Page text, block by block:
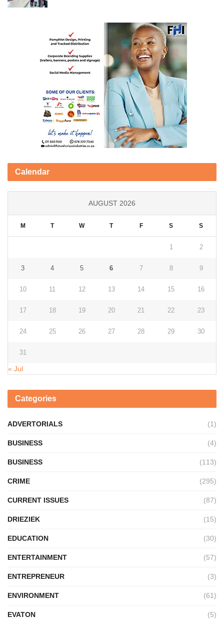
Calendar
AUGUST 2026
M T W T F S S
1 2
3 4 5 6 7 8 9
10 11 12 13 14 15 16
17 18 19 20 21 22 23
24 25 26 27 28 29 30
31
« Jul
Categories
ADVERTORIALS (1)
BUSINESS (4)
BUSINESS (113)
CRIME (295)
CURRENT ISSUES (87)
DRIEZIEK (15)
EDUCATION (30)
ENTERTAINMENT (57)
ENTREPRENEUR (3)
ENVIRONMENT (61)
EVATON (5)